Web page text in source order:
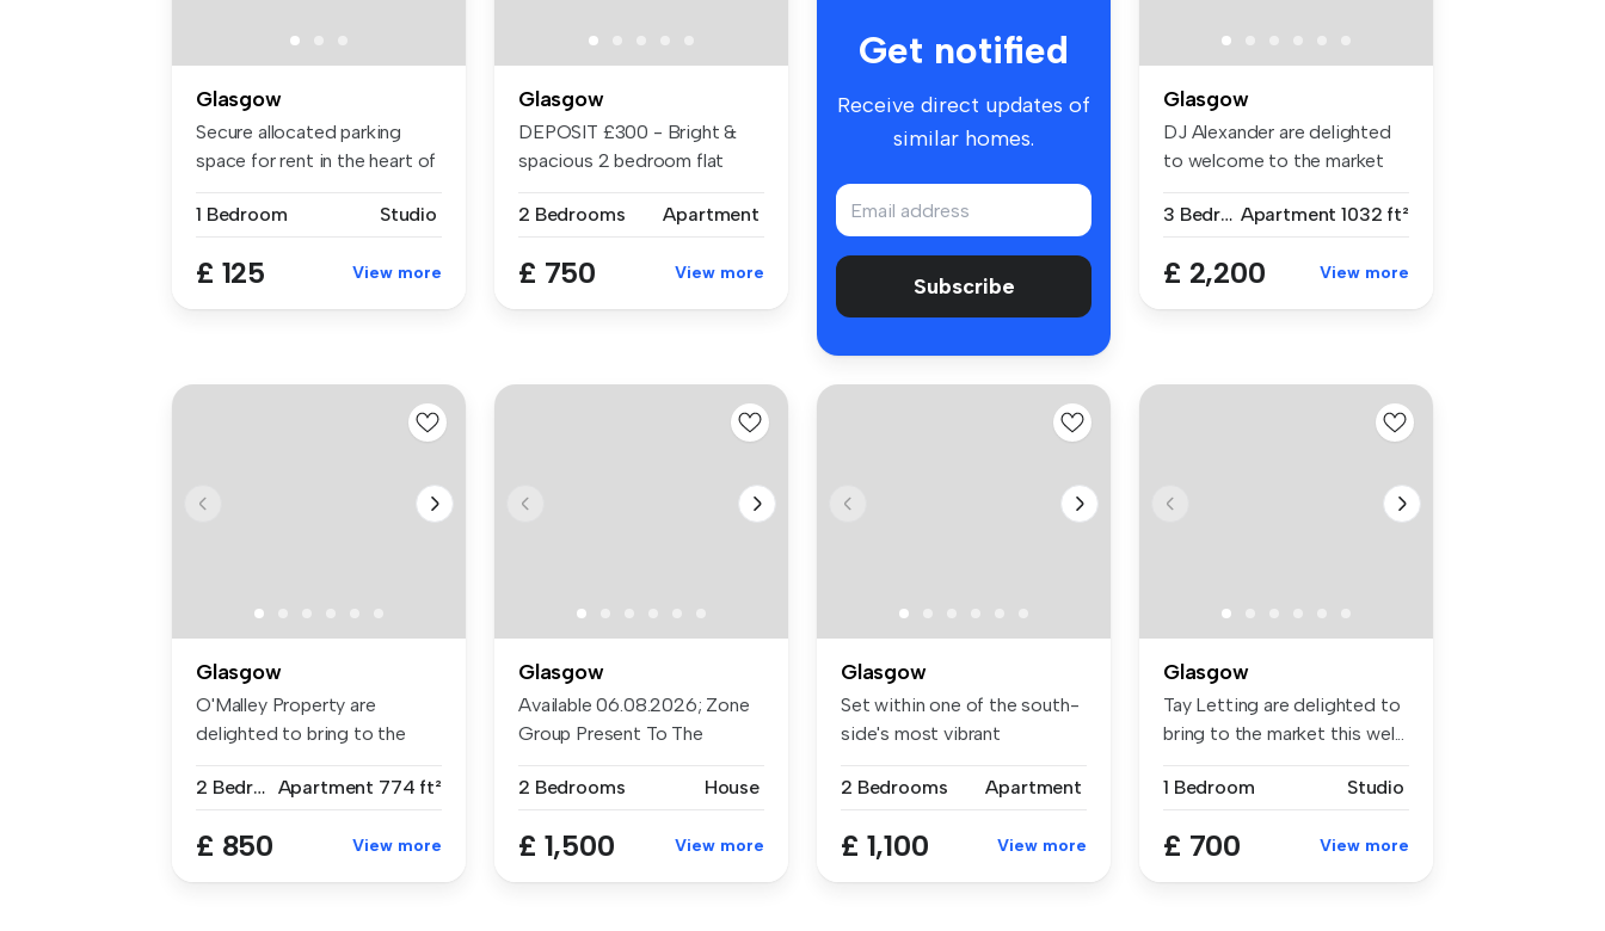
Glasgow
Secure allocated parking
space for rent in the heart of
1 Bedroom
Studio
£ 125 View more
Glasgow
DEPOSIT £300 - Bright &
spacious 2 bedroom flat
2 Bedrooms
Apartment
£ 750 View more
Get notified
Receive direct updates of
similar homes.
Subscribe
Glasgow
DJ Alexander are delighted
to welcome to the market
3 Bedrooms Apartment 1032 ft²
£ 2,200 View more
Glasgow
O'Malley Property are
delighted to bring to the
2 Bedrooms Apartment 774 ft²
£ 850 View more
Glasgow
Available 06.08.2026; Zone
Group Present To The
2 Bedrooms
House
£ 1,500 View more
Glasgow
Set within one of the south-
side's most vibrant
2 Bedrooms
Apartment
£ 1,100 View more
Glasgow
Tay Letting are delighted to
bring to the market this wel...
1 Bedroom Studio
£ 700 View more